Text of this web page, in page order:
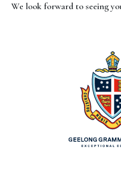
We look forward to seeing